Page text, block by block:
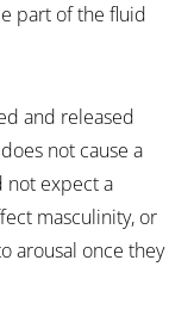
part of the fluid
and released
not cause a
not expect a
masculinity, or
arousal once they